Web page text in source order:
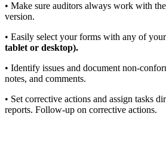
• Make sure auditors always work with
version.
• Easily select your forms with any of
tablet or desktop).
• Identify issues and document non-
notes, and comments.
• Set corrective actions and assign tasks
reports. Follow-up on corrective actions.